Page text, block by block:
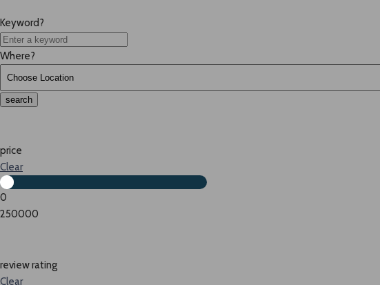
Keyword?
Where?
search
price
Clear
0
250000
review rating
Clear